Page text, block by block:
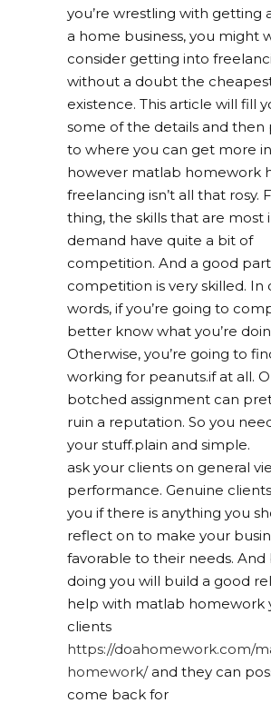
you’re wrestling with getting
a home business, you might
consider getting into
without a doubt the
existence. This article will fill
some of the details and then
to where you can get more
however matlab homework
freelancing isn’t all that rosy.
thing, the skills that are most
demand have quite a bit of
competition. And a good
competition is very skilled. In
words, if you’re going to
better know what you’re
Otherwise, you’re going to
working for peanuts.if at all.
botched assignment can
ruin a reputation. So you
your stuff.plain and simple.
ask your clients on general
performance. Genuine
you if there is anything you
reflect on to make your
favorable to their needs. And
doing you will build a good
help with matlab homework
clients
https://doahomework.com/
homework/and they can
come back for